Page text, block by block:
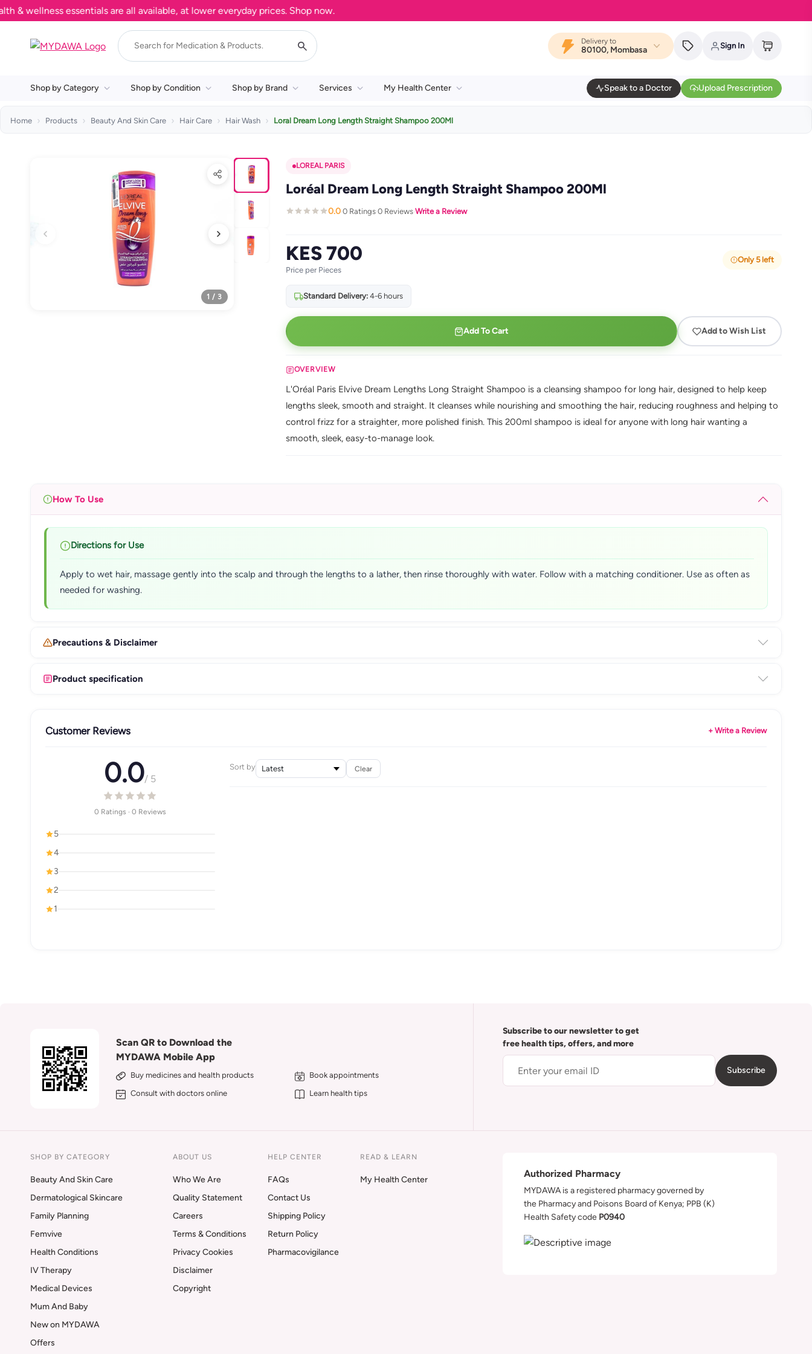
essentials are all available, at lower everyday prices. Shop now.
Delivery to
80100, Mombasa Sign In
Shop by Category Shop by Condition Shop by Brand Services My Health Center Speak to a Doctor Upload Prescription
Home Products Beauty And Skin Care Hair Care Hair Wash Loral Dream Long Length Straight Shampoo 200Ml
1 / 3
LOREAL PARIS
Loréal Dream Long Length Straight Shampoo 200Ml
0.0·0 Ratings·0 Reviews·Write a Review
KES 700
Price per Pieces
Only 5 left
Standard Delivery:4-6 hours
Add To Cart Add to Wish List
OVERVIEW
L'Oréal Paris Elvive Dream Lengths Long Straight Shampoo is a cleansing shampoo for long hair, designed to help keep
lengths sleek, smooth and straight. It cleanses while nourishing and smoothing the hair, reducing roughness and helping to
control frizz for a straighter, more polished finish. This 200ml shampoo is ideal for anyone with long hair wanting a
smooth, sleek, easy-to-manage look.
How To Use
Directions for Use
Apply to wet hair, massage gently into the scalp and through the lengths to a lather, then rinse thoroughly with water. Follow with a matching conditioner. Use as often as
needed for washing.
Precautions & Disclaimer
Product specification
Customer Reviews + Write a Review
0.0/ 5
0 Ratings · 0 Reviews
5
4
3
2
1
Sort by Clear
Scan QR to Download the
MYDAWA Mobile App
Buy medicines and health products
Book appointments
Consult with doctors online
Learn health tips
Subscribe to our newsletter to get
free health tips, offers, and more
Subscribe
SHOP BY CATEGORY
Beauty And Skin Care
Dermatological Skincare
Family Planning
Femvive
Health Conditions
IV Therapy
Medical Devices
Mum And Baby
New on MYDAWA
Offers
ABOUT US
Who We Are
Quality Statement
Careers
Terms & Conditions
Privacy Cookies
Disclaimer
Copyright
HELP CENTER
FAQs
Contact Us
Shipping Policy
Return Policy
Pharmacovigilance
READ & LEARN
My Health Center
Authorized Pharmacy
MYDAWA is a registered pharmacy governed by
the Pharmacy and Poisons Board of Kenya; PPB (K)
Health Safety code P0940